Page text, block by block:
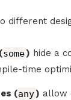
different
some) hide a
time
(any) allow